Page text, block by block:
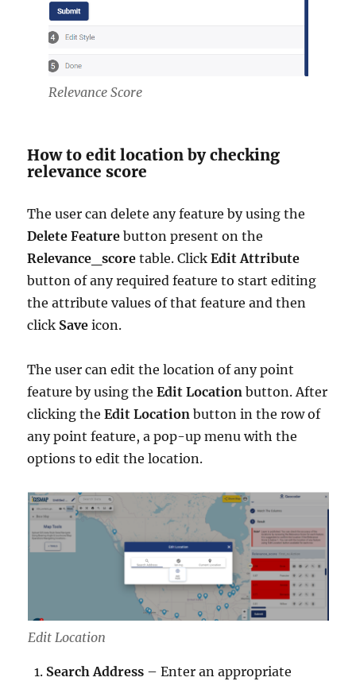
Relevance Score
How to edit location by checking
relevance score
The user can delete any feature by using the
Delete Feature button present on the
Relevance_score table. ClickEdit Attribute
button of any required feature to start editing
the attribute values of that feature and then
click Save icon.
The user can edit the location of any point
feature by using theEdit Locationbutton. After
clicking theEdit Location button in the row of
any point feature, a pop-up menu with the
options to edit the location.
Edit Location
Search Address – Enter an appropriate